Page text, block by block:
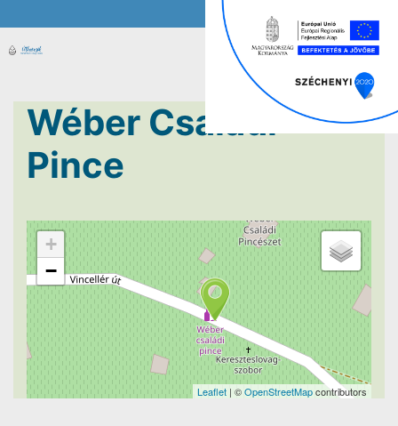
Wéber Családi
Pince
+
−
Leaflet | ©OpenStreetMapcontributors